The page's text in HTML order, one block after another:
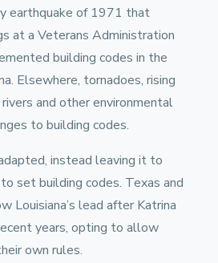
earthquake of 1971 that
at a Veterans Administration
building codes in the
Elsewhere, tornadoes, rising
and other environmental
to building codes.
instead leaving it to
set building codes. Texas and
Louisiana’s lead after Katrina
years, opting to allow
own rules.